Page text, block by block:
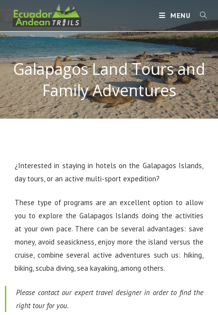
MENU
Galapagos Land Tours and
Family Adventures
¿Interested in staying in hotels on the Galapagos Islands,
day tours, or an active multi-sport expedition?
These type of programs are an excellent option to allow
you to explore the Galapagos Islands doing the activities
at your own pace. There can be several advantages: save
money, avoid seasickness, enjoy more the island versus the
cruise, combine several active adventures such us: hiking,
biking, scuba diving, sea kayaking, among others.
Please contact our expert travel designer in order to find the
right tour for you.